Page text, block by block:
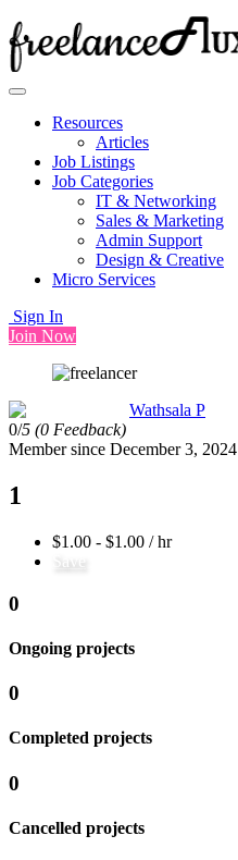
Resources
Articles
Job Listings
Job Categories
IT & Networking
Sales & Marketing
Admin Support
Design & Creative
Micro Services
Sign In
Join Now
Wathsala P
0/5 (0 Feedback)
Member since December 3, 2024
1
$1.00 - $1.00 / hr
Save
0
Ongoing projects
0
Completed projects
0
Cancelled projects